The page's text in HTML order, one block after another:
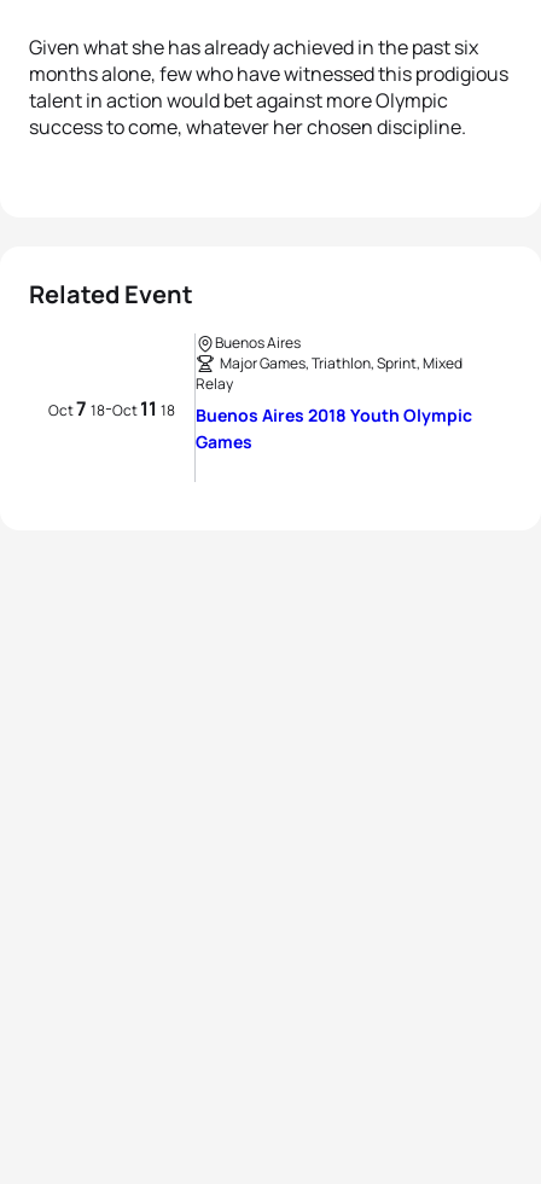
Given what she has already achieved in the past six
months alone, few who have witnessed this prodigious
talent in action would bet against more Olympic
success to come, whatever her chosen discipline.
Related Event
Oct7 18-Oct11 18
Buenos Aires
Major Games, Triathlon, Sprint, Mixed
Relay
Buenos Aires 2018 Youth Olympic
Games